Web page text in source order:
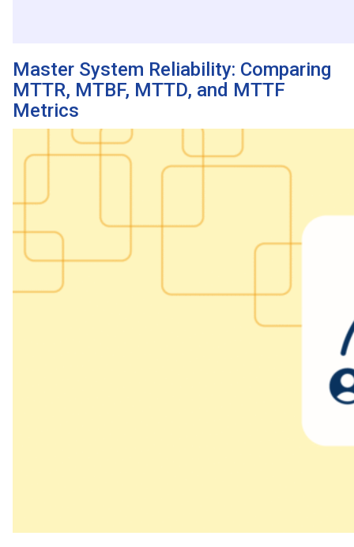
Master System Reliability: Comparing
MTTR, MTBF, MTTD, and MTTF
Metrics